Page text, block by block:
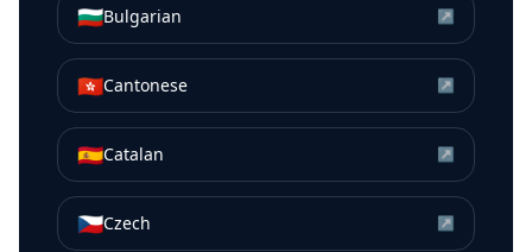
🇧🇬Bulgarian ↗
🇭🇰Cantonese ↗
🇪🇸Catalan ↗
🇨🇿Czech ↗